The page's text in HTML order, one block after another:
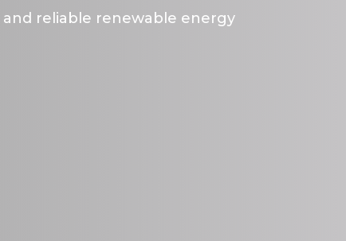
reliable renewable energy